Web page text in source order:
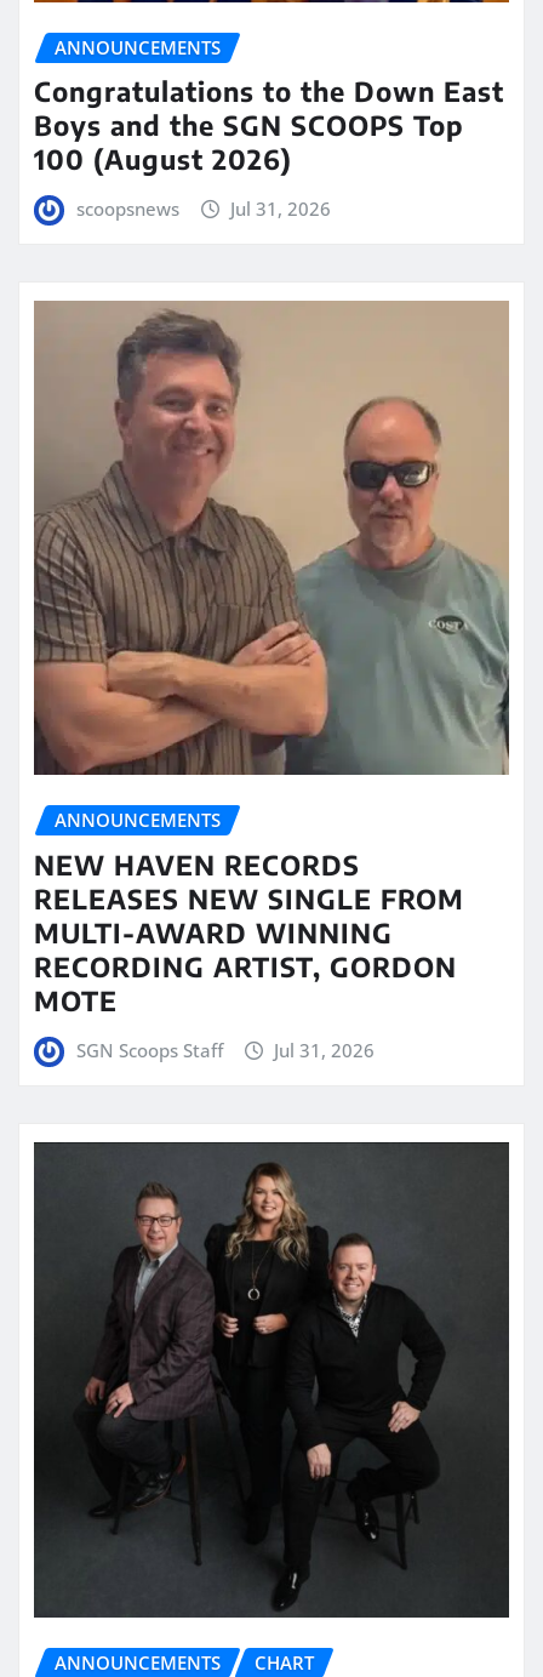
ANNOUNCEMENTS
Congratulations to the Down East
Boys and the SGN SCOOPS Top
100 (August 2026)
scoopsnews Jul 31, 2026
ANNOUNCEMENTS
NEW HAVEN RECORDS
RELEASES NEW SINGLE FROM
MULTI-AWARD WINNING
RECORDING ARTIST, GORDON
MOTE
SGN Scoops Staff Jul 31, 2026
ANNOUNCEMENTS CHART